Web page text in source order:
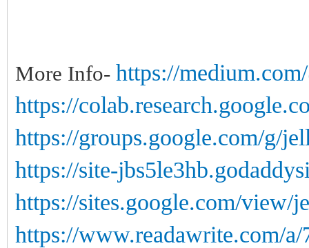
More Info- https://
https://
https://groups.google.com/g/
https://site-
https://sites.google.com/view/
https://www.readawrite.com/